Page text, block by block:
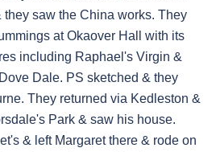
they saw the China works. They
at Okaover Hall with its
including Raphael's Virgin &
Dale. PS sketched & they
They returned via Kedleston &
Park & saw his house.
& left Margaret there & rode on